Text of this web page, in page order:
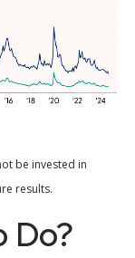
be invested in
results.
Do?